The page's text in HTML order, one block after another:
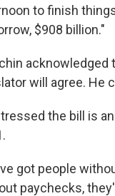
to finish
$908 billion."
acknowledged
will agree. He
the bill is
got people
paychecks,